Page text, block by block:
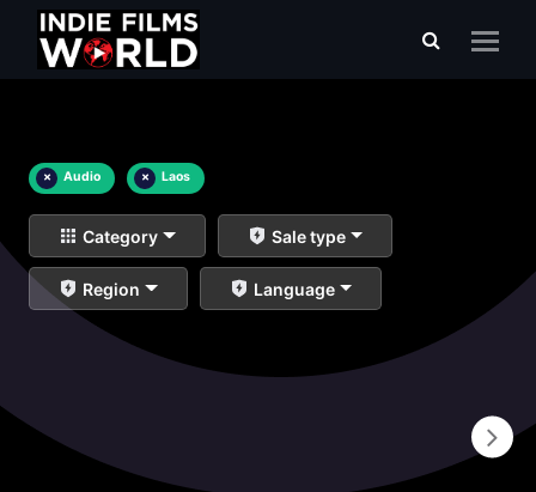
× Audio × Laos
Category Sale type
Region Language